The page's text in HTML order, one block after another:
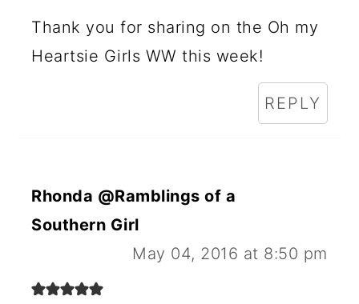
Thank you for sharing on the Oh my
Heartsie Girls WW this week!
REPLY
Rhonda @Ramblings of a
Southern Girl
May 04, 2016 at 8:50 pm